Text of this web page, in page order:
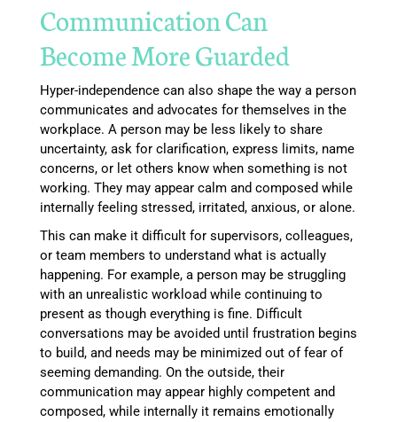
Communication Can
Become More Guarded
Hyper-independence can also shape the way a person
communicates and advocates for themselves in the
workplace. A person may be less likely to share
uncertainty, ask for clarification, express limits, name
concerns, or let others know when something is not
working. They may appear calm and composed while
internally feeling stressed, irritated, anxious, or alone.
This can make it difficult for supervisors, colleagues,
or team members to understand what is actually
happening. For example, a person may be struggling
with an unrealistic workload while continuing to
present as though everything is fine. Difficult
conversations may be avoided until frustration begins
to build, and needs may be minimized out of fear of
seeming demanding. On the outside, their
communication may appear highly competent and
composed, while internally it remains emotionally